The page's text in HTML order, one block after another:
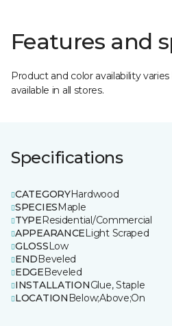
Features and
Product and color availability
available in all stores.
Specifications
CATEGORYHardwood
SPECIESMaple
TYPEResidential/Commercial
APPEARANCELight Scraped
GLOSSLow
ENDBeveled
EDGEBeveled
INSTALLATIONGlue, Staple
LOCATION Below;Above;On